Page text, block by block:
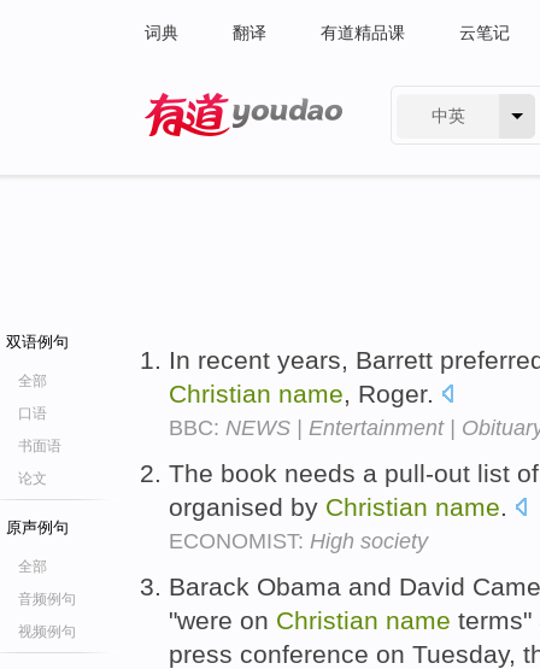
词典 翻译 有道精品课 云笔记
中英
双语例句
全部
口语
书面语
论文
原声例句
全部
音频例句
视频例句
In recent years, Barrett
Christian name, Roger.
BBC: NEWS | Entertainment |
The book needs a pull-out list
organised by Christian name.
ECONOMIST: High society
Barack Obama and David
"were on Christian name terms"
press conference on Tuesday,